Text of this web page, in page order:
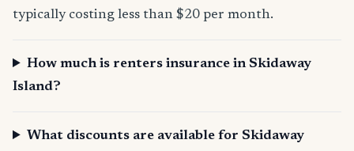
typically costing less than $20 per month.
How much is renters insurance in Skidaway
Island?
What discounts are available for Skidaway